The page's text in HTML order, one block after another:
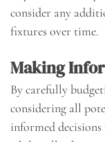
consider any
fixtures over time.
Making
By carefully
considering all
informed